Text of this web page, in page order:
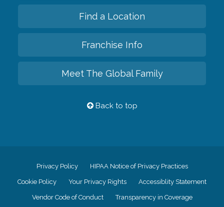
Find a Location
Franchise Info
Meet The Global Family
Back to top
Privacy Policy HIPAA Notice of Privacy Practices
Cookie Policy Your Privacy Rights Accessiblity Statement
Vendor Code of Conduct Transparency in Coverage